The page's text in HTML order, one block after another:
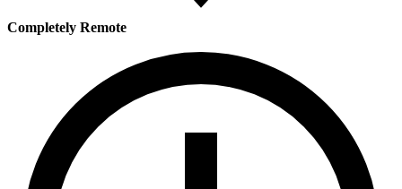
Completely Remote